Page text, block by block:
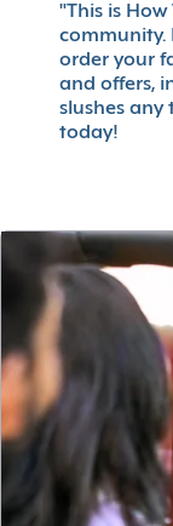
"This is
community.
order your
and offers,
slushes any
today!